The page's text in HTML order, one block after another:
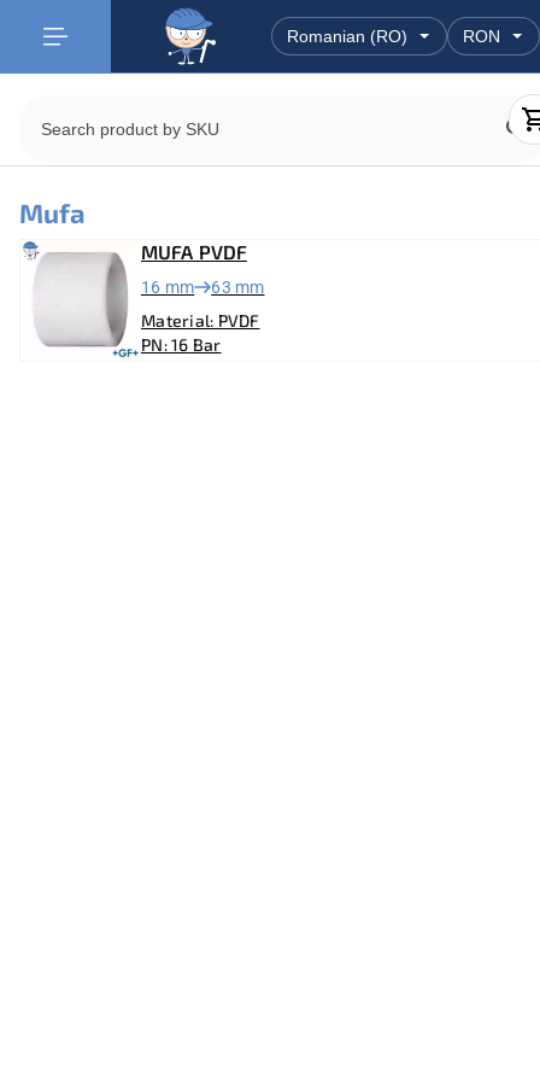
Mufa
MUFA PVDF
16 mm 63 mm
Material: PVDF
PN: 16 Bar